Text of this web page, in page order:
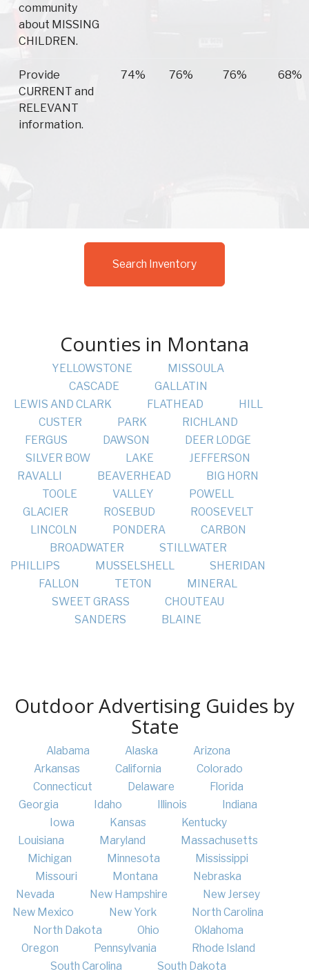
community
about MISSING
CHILDREN.
Provide
CURRENT and
RELEVANT
information.
74% 76% 76% 68%
Search Inventory
Counties in Montana
YELLOWSTONE
MISSOULA
CASCADE
GALLATIN
LEWIS AND CLARK
FLATHEAD
HILL
CUSTER
PARK
RICHLAND
FERGUS
DAWSON
DEER LODGE
SILVER BOW
LAKE
JEFFERSON
RAVALLI
BEAVERHEAD
BIG HORN
TOOLE
VALLEY
POWELL
GLACIER
ROSEBUD
ROOSEVELT
LINCOLN
PONDERA
CARBON
BROADWATER
STILLWATER
PHILLIPS
MUSSELSHELL
SHERIDAN
FALLON
TETON
MINERAL
SWEET GRASS
CHOUTEAU
SANDERS
BLAINE
Outdoor Advertising Guides by
State
Alabama Alaska
Arizona
Arkansas
California
Colorado
Connecticut
Delaware
Florida
Georgia
Idaho Illinois
Indiana
Iowa
Kansas
Kentucky
Louisiana
Maryland
Massachusetts
Michigan
Minnesota
Mississippi
Missouri
Montana
Nebraska
Nevada
New Hampshire
New Jersey
New Mexico
New York
North Carolina
North Dakota
Ohio
Oklahoma
Oregon
Pennsylvania
Rhode Island
South Carolina
South Dakota